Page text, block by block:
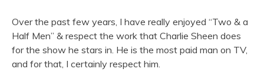
Over the past few years, I have really enjoyed “Two & a
Half Men” & respect the work that Charlie Sheen does
for the show he stars in. He is the most paid man on TV,
and for that, I certainly respect him.